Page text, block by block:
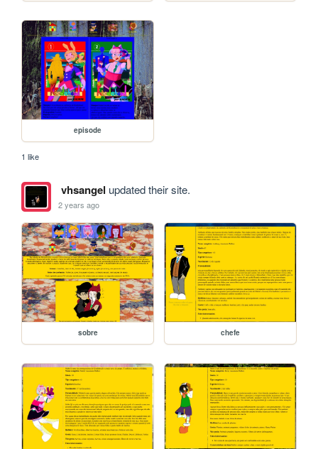
episode
1 like
vhsangel updated their site.
2 years ago
sobre chefe